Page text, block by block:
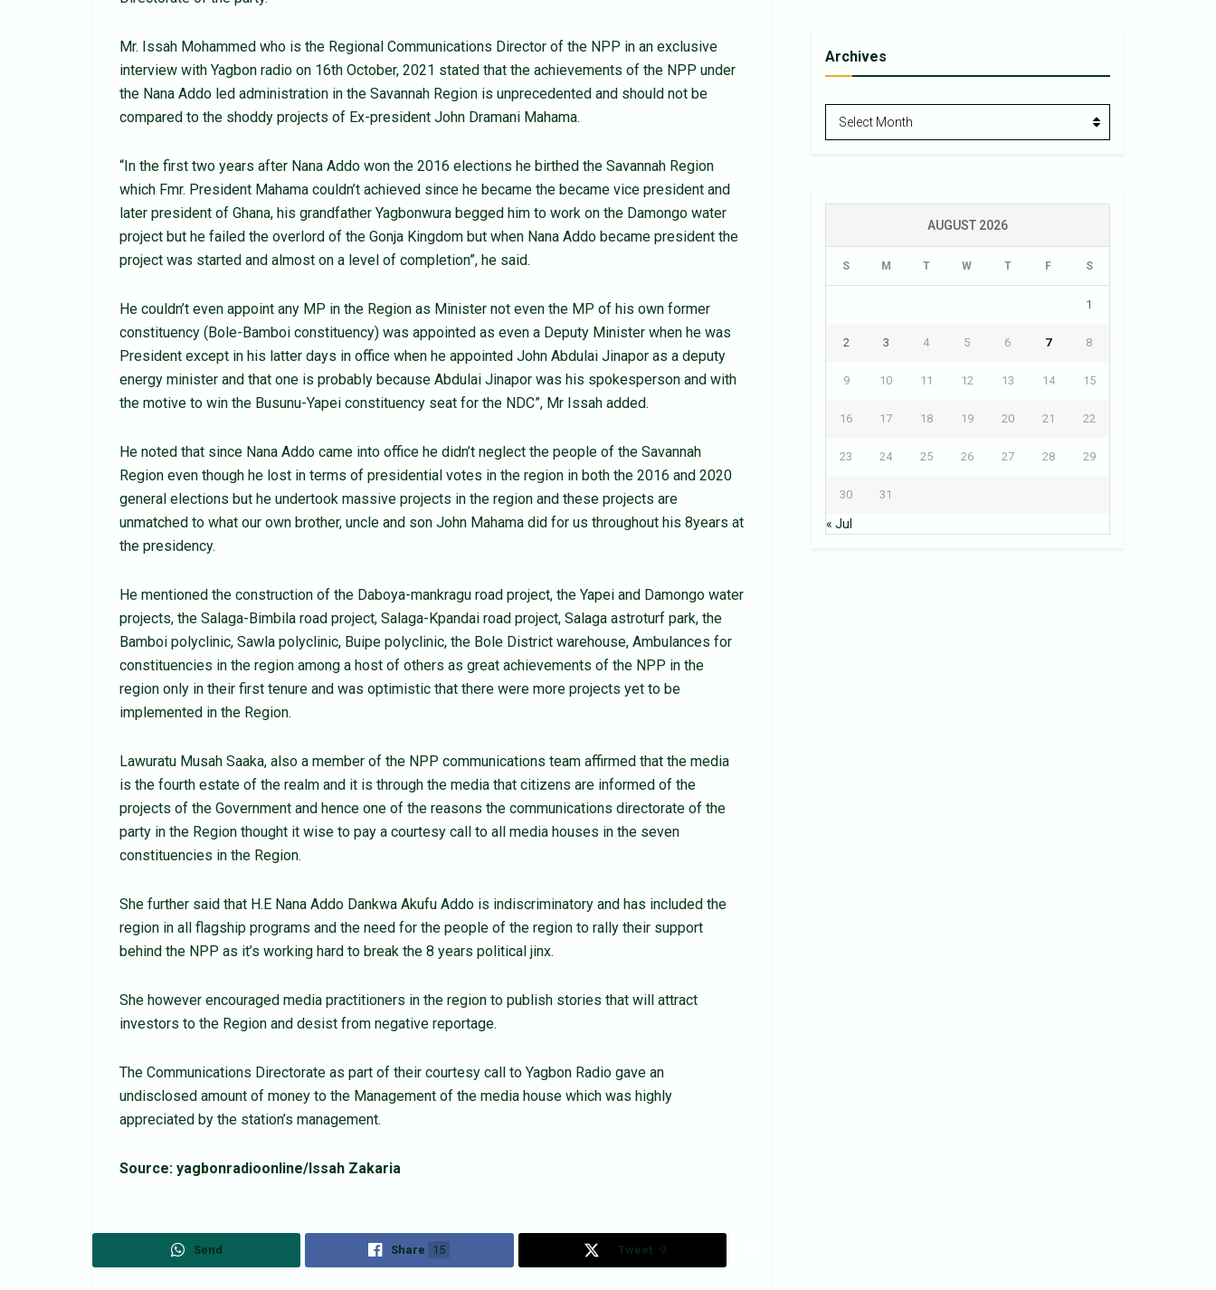
Mr. Issah Mohammed who is the Regional Communications Director of the NPP in an exclusive
interview with Yagbon radio on 16th October, 2021 stated that the achievements of the NPP under
the Nana Addo led administration in the Savannah Region is unprecedented and should not be
compared to the shoddy projects of Ex-president John Dramani Mahama.
“In the first two years after Nana Addo won the 2016 elections he birthed the Savannah Region
which Fmr. President Mahama couldn’t achieved since he became the became vice president and
later president of Ghana, his grandfather Yagbonwura begged him to work on the Damongo water
project but he failed the overlord of the Gonja Kingdom but when Nana Addo became president the
project was started and almost on a level of completion”, he said.
He couldn’t even appoint any MP in the Region as Minister not even the MP of his own former
constituency (Bole-Bamboi constituency) was appointed as even a Deputy Minister when he was
President except in his latter days in office when he appointed John Abdulai Jinapor as a deputy
energy minister and that one is probably because Abdulai Jinapor was his spokesperson and with
the motive to win the Busunu-Yapei constituency seat for the NDC”, Mr Issah added.
He noted that since Nana Addo came into office he didn’t neglect the people of the Savannah
Region even though he lost in terms of presidential votes in the region in both the 2016 and 2020
general elections but he undertook massive projects in the region and these projects are
unmatched to what our own brother, uncle and son John Mahama did for us throughout his 8years at
the presidency.
He mentioned the construction of the Daboya-mankragu road project, the Yapei and Damongo water
projects, the Salaga-Bimbila road project, Salaga-Kpandai road project, Salaga astroturf park, the
Bamboi polyclinic, Sawla polyclinic, Buipe polyclinic, the Bole District warehouse, Ambulances for
constituencies in the region among a host of others as great achievements of the NPP in the
region only in their first tenure and was optimistic that there were more projects yet to be
implemented in the Region.
Lawuratu Musah Saaka, also a member of the NPP communications team affirmed that the media
is the fourth estate of the realm and it is through the media that citizens are informed of the
projects of the Government and hence one of the reasons the communications directorate of the
party in the Region thought it wise to pay a courtesy call to all media houses in the seven
constituencies in the Region.
She further said that H.E Nana Addo Dankwa Akufu Addo is indiscriminatory and has included the
region in all flagship programs and the need for the people of the region to rally their support
behind the NPP as it’s working hard to break the 8 years political jinx.
She however encouraged media practitioners in the region to publish stories that will attract
investors to the Region and desist from negative reportage.
The Communications Directorate as part of their courtesy call to Yagbon Radio gave an
undisclosed amount of money to the Management of the media house which was highly
appreciated by the station’s management.
Source: yagbonradioonline/Issah Zakaria
Send Share 15 Tweet 9
Archives
Archives
Select Month
AUGUST 2026
S M T W T F S
1
2 3 4 5 6 7 8
9 10 11 12 13 14 15
16 17 18 19 20 21 22
23 24 25 26 27 28 29
30 31
« Jul